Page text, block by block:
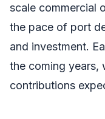
scale commercial
the pace of port
and investment.
the coming years,
contributions